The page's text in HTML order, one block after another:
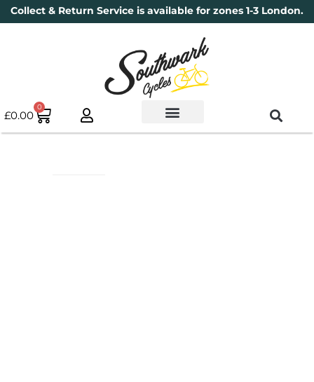
Collect & Return Service is available for zones 1-3 London.
£0.00
0